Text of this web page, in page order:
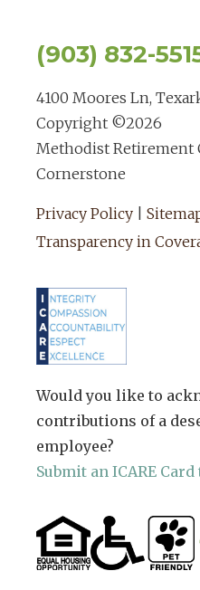
(903) 832-
4100 Moores Ln,
Copyright ©2026
Methodist Retirement
Cornerstone
Privacy Policy
Transparency in
Would you like to
contributions of a
employee?
Submit an ICARE Card